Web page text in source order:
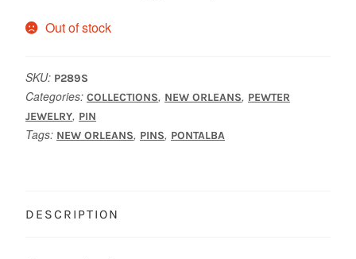
Out of stock
SKU: P289S
Categories: COLLECTIONS, NEW ORLEANS, PEWTER
JEWELRY, PIN
Tags: NEW ORLEANS, PINS, PONTALBA
DESCRIPTION